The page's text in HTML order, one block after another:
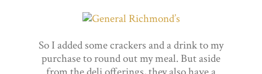
So I added some crackers and a drink to my
purchase to round out my meal. But aside